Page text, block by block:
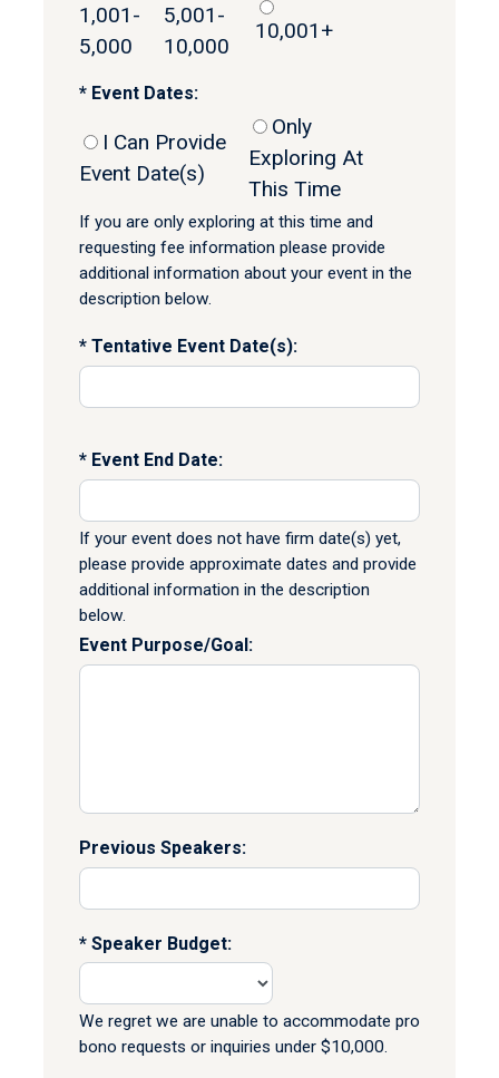
1,001-
5,000
5,001-
10,000
10,001+
Event Dates:
I Can Provide
Event Date(s)
Only
Exploring At
This Time
If you are only exploring at this time and
requesting fee information please provide
additional information about your event in the
description below.
Tentative Event Date(s):
Event End Date:
If your event does not have firm date(s) yet,
please provide approximate dates and provide
additional information in the description
below.
Event Purpose/Goal:
Previous Speakers:
Speaker Budget:
We regret we are unable to accommodate pro
bono requests or inquiries under $10,000.